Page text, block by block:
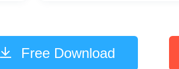
Free Download